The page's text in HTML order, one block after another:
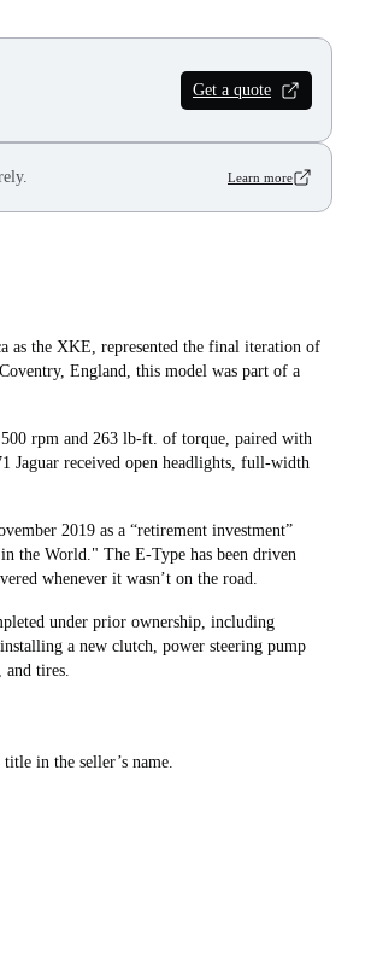
Get a quote
Learn more
as the XKE, represented the final iteration of
England, this model was part of a
rpm and 263 lb‑ft. of torque, paired with
Jaguar received open headlights, full-width
2019 as a “retirement investment”
the World." The E-Type has been driven
whenever it wasn’t on the road.
under prior ownership, including
a new clutch, power steering pump
and tires.
in the seller’s name.